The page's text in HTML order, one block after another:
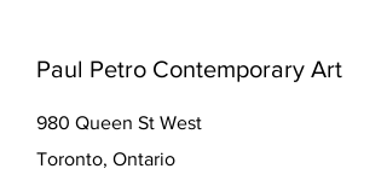
Paul Petro Contemporary Art
980 Queen St West
Toronto, Ontario